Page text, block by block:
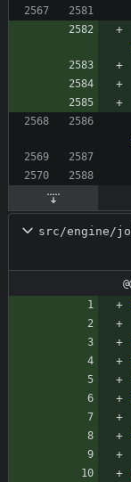
src/engine/